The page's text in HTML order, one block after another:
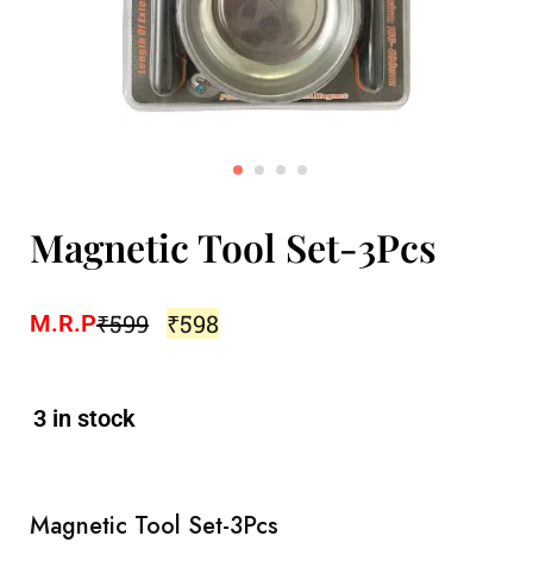
Magnetic Tool Set-3Pcs
M.R.P₹599 ₹598
3 in stock
Magnetic Tool Set-3Pcs